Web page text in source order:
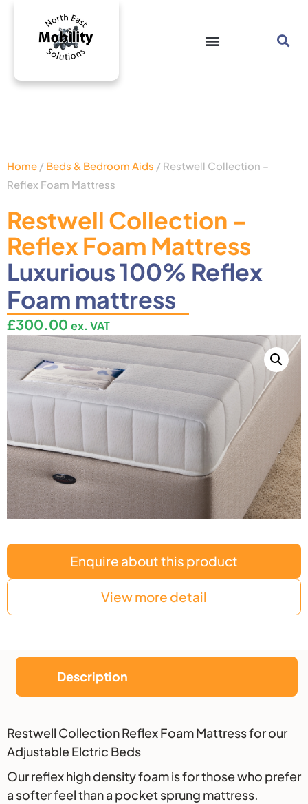
Restwell Collection –
Reflex Foam Mattress
Luxurious 100% Reflex
Foam mattress
£300.00 ex. VAT
Home / Beds & Bedroom Aids / Restwell Collection –
Reflex Foam Mattress
Enquire about this product
View more detail
Description
Description
Restwell Collection Reflex Foam Mattress for our
Adjustable Elctric Beds
Our reflex high density foam is for those who prefer
a softer feel than a pocket sprung mattress.